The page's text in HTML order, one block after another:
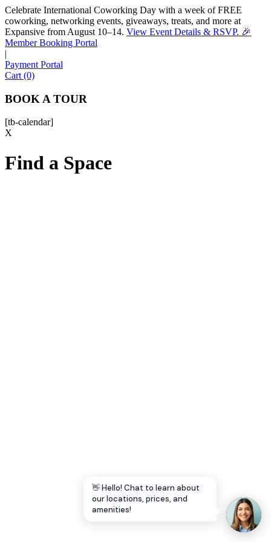
Celebrate International Coworking Day with a week of FREE
coworking, networking events, giveaways, treats, and more at
Expansive from August 10–14. View Event Details & RSVP. 🎉
Member Booking Portal
|
Payment Portal
Cart (0)
BOOK A TOUR
[tb-calendar]
X
Find a Space
👋 Hello! Chat to learn about
our locations, prices, and
amenities!
Sofia
Workspace Advisor
FULL NAME